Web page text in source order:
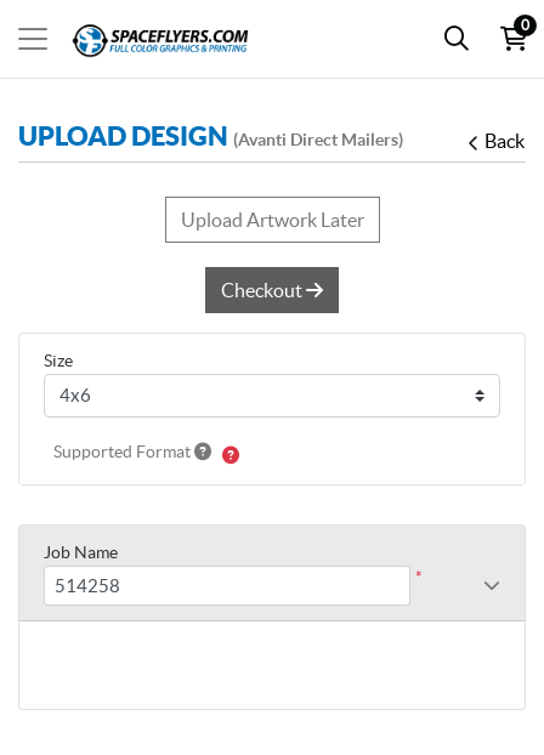
0
UPLOAD DESIGN (Avanti Direct Mailers) Back
Upload Artwork Later
Checkout
Size
Supported Format
Job Name
*